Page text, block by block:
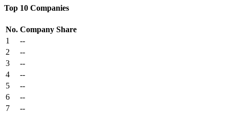
Top 10 Companies
No. Company Share
1
--
2
--
3
--
4
--
5
--
6
--
7
--